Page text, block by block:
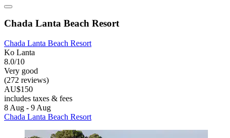
Chada Lanta Beach Resort
Chada Lanta Beach Resort
Ko Lanta
8.0/10
Very good
(272 reviews)
AU$150
includes taxes & fees
8 Aug - 9 Aug
Chada Lanta Beach Resort